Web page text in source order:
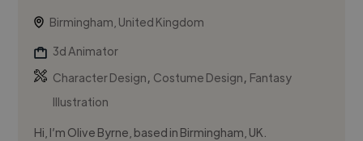
Birmingham, United Kingdom
3d Animator
Character Design, Costume Design, Fantasy
Illustration
Hi, I’m Olive Byrne, based in Birmingham, UK.